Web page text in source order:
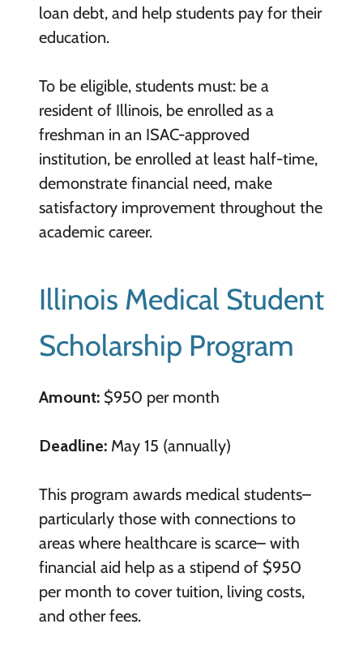
loan debt, and help students pay for their
education.
To be eligible, students must: be a
resident of Illinois, be enrolled as a
freshman in an ISAC-approved
institution, be enrolled at least half-time,
demonstrate financial need, make
satisfactory improvement throughout the
academic career.
Illinois Medical Student
Scholarship Program
Amount:$950 per month
Deadline:May 15 (annually)
This program awards medical students–
particularly those with connections to
areas where healthcare is scarce– with
financial aid help as a stipend of $950
per month to cover tuition, living costs,
and other fees.